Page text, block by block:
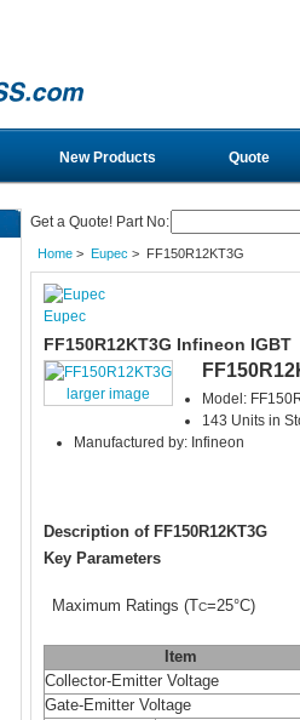
New Products Quote
Get a Quote! Part No:
Home> Eupec > FF150R12KT3G
Eupec
FF150R12KT3G Infineon IGBT
larger image
Model:
143 Units in
Manufactured by: Infineon
Description of FF150R12KT3G
Key Parameters
Maximum Ratings (TC=25°C)
Item
Collector-Emitter Voltage
Gate-Emitter Voltage